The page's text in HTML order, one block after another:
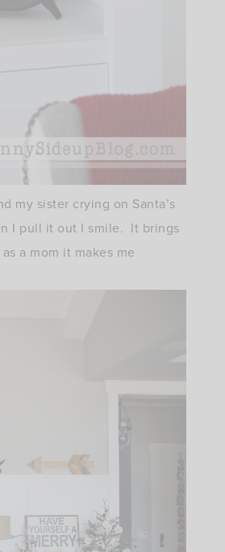
my sister crying on Santa’s
I pull it out I smile. It brings
a mom it makes me